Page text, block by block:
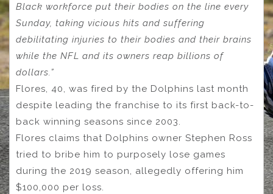
Black workforce put their bodies on the line every
Sunday, taking vicious hits and suffering
debilitating injuries to their bodies and their brains
while the NFL and its owners reap billions of
dollars.”
Flores, 40, was fired by the Dolphins last month
despite leading the franchise to its first back-to-
back winning seasons since 2003.
Flores claims that Dolphins owner Stephen Ross
tried to bribe him to purposely lose games
during the 2019 season, allegedly offering him
$100,000 per loss.